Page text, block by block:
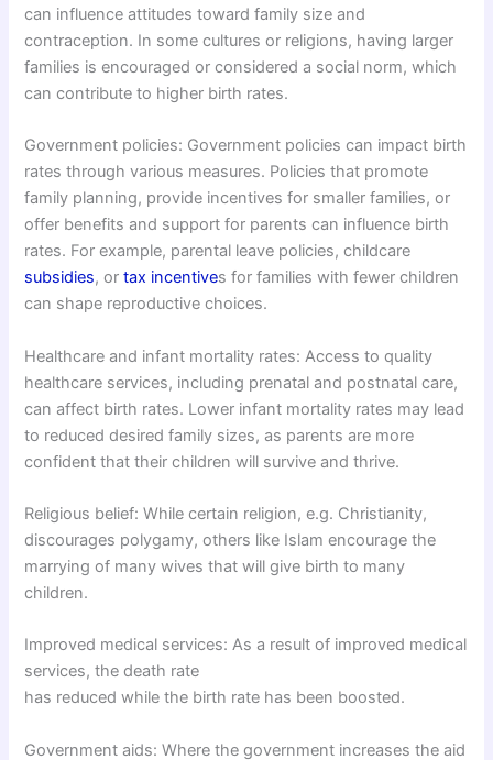
can influence attitudes toward family size and
contraception. In some cultures or religions, having larger
families is encouraged or considered a social norm, which
can contribute to higher birth rates.
Government policies: Government policies can impact birth
rates through various measures. Policies that promote
family planning, provide incentives for smaller families, or
offer benefits and support for parents can influence birth
rates. For example, parental leave policies, childcare
subsidies, or tax incentives for families with fewer children
can shape reproductive choices.
Healthcare and infant mortality rates: Access to quality
healthcare services, including prenatal and postnatal care,
can affect birth rates. Lower infant mortality rates may lead
to reduced desired family sizes, as parents are more
confident that their children will survive and thrive.
Religious belief: While certain religion, e.g. Christianity,
discourages polygamy, others like Islam encourage the
marrying of many wives that will give birth to many
children.
Improved medical services: As a result of improved medical
services, the death rate
has reduced while the birth rate has been boosted.
Government aids: Where the government increases the aid